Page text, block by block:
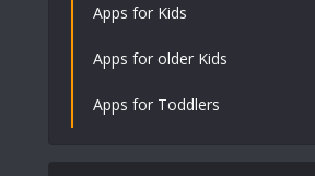
Apps for Kids
Apps for older Kids
Apps for Toddlers